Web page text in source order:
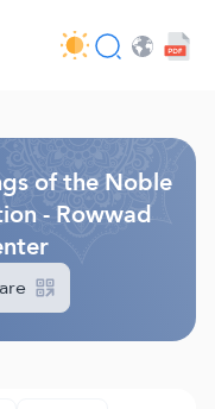
of the Noble
- Rowwad